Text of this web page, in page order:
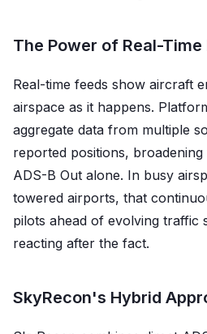
The Power of Real-Time
Real-time feeds show aircraft
airspace as it happens.
aggregate data from multiple
reported positions,
ADS-B Out alone. In busy
towered airports, that
pilots ahead of evolving traffic
reacting after the fact.
SkyRecon's Hybrid